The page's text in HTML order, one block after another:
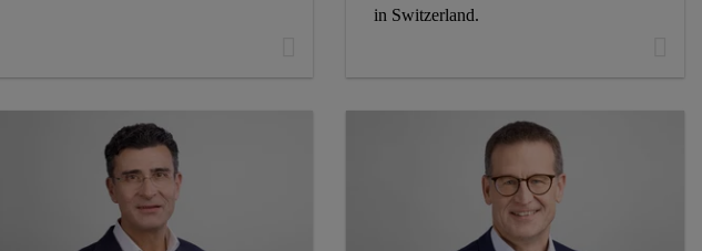
in Switzerland.